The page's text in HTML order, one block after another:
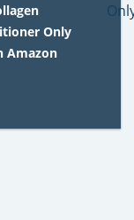
Only
Amazon